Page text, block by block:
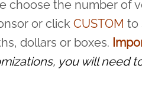
is never forgotten.
choose the number of
or clickCUSTOM to
dollars or boxes.
you will need